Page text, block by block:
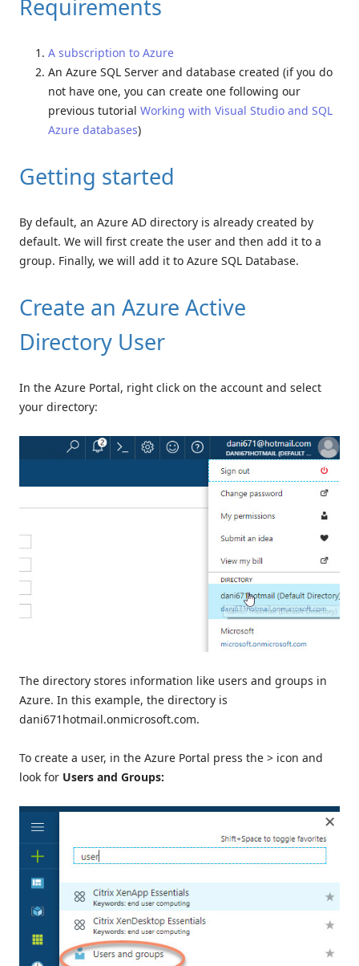
Requirements
A subscription to Azure
An Azure SQL Server and database created (if you do
not have one, you can create one following our
previous tutorial Working with Visual Studio and SQL
Azure databases)
Getting started
By default, an Azure AD directory is already created by
default. We will first create the user and then add it to a
group. Finally, we will add it to Azure SQL Database.
Create an Azure Active
Directory User
In the Azure Portal, right click on the account and select
your directory:
The directory stores information like users and groups in
Azure. In this example, the directory is
dani671hotmail.onmicrosoft.com.
To create a user, in the Azure Portal press the > icon and
look for Users and Groups: